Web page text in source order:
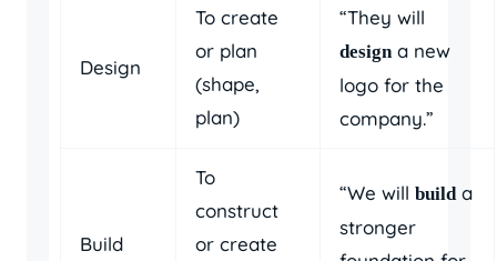
Design
To create
or plan
(shape,
plan)
“They will
design a new
logo for the
company.”
Build
To
construct
or create
“We will build a
stronger